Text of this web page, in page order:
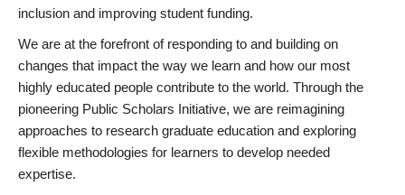
inclusion and improving student funding.
We are at the forefront of responding to and building on
changes that impact the way we learn and how our most
highly educated people contribute to the world. Through the
pioneering Public Scholars Initiative, we are reimagining
approaches to research graduate education and exploring
flexible methodologies for learners to develop needed
expertise.